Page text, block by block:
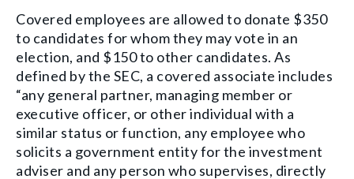
Covered employees are allowed to donate $350
to candidates for whom they may vote in an
election, and $150 to other candidates. As
defined by the SEC, a covered associate includes
“any general partner, managing member or
executive officer, or other individual with a
similar status or function, any employee who
solicits a government entity for the investment
adviser and any person who supervises, directly